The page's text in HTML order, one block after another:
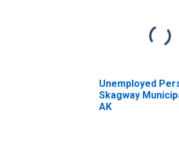
Unemployed
Skagway
AK